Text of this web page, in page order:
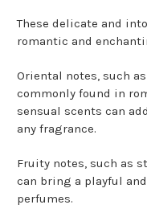
These delicate and
romantic and
Oriental notes, such
commonly found in
sensual scents can
any fragrance.
Fruity notes, such as
can bring a playful
perfumes.